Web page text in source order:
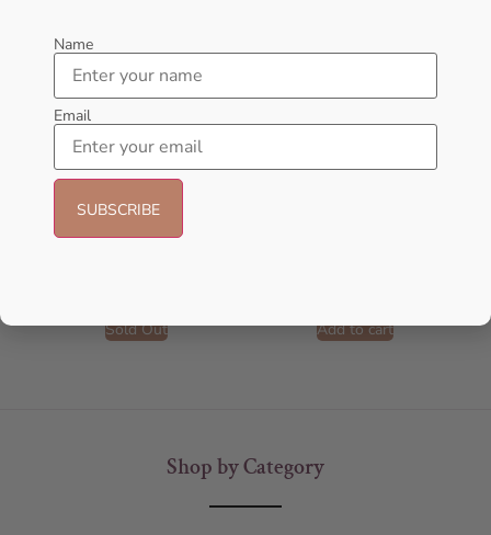
AFNAN Rare Carbon EDP
100ML For Unisex
Sold Out Add to cart
Shop by Category
Name
Email